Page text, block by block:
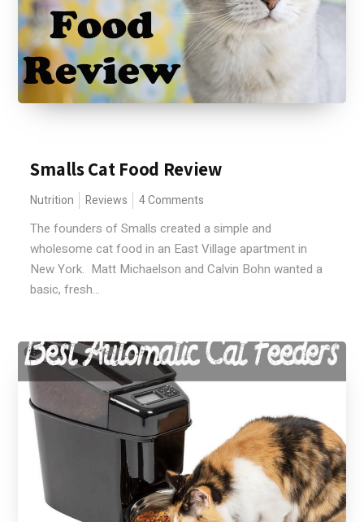
Smalls Cat Food Review
Nutrition Reviews 4 Comments
The founders of Smalls created a simple and
wholesome cat food in an East Village apartment in
New York. Matt Michaelson and Calvin Bohn wanted a
basic, fresh...